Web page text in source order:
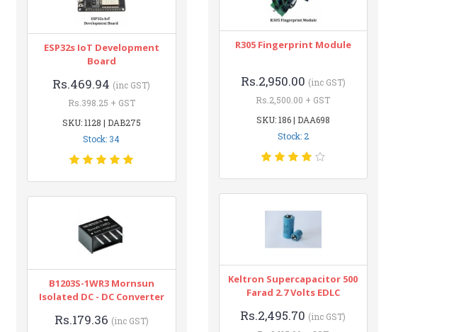
ESP32s IoT Development
Board
Rs.469.94 (inc GST)
Rs.398.25 + GST
SKU: 1128 | DAB275
Stock: 34
B1203S-1WR3 Mornsun
Isolated DC - DC Converter
Rs.179.36 (inc GST)
R305 Fingerprint Module
Rs.2,950.00 (inc GST)
Rs.2,500.00 + GST
SKU: 186 | DAA698
Stock: 2
Keltron Supercapacitor 500
Farad 2.7 Volts EDLC
Rs.2,495.70 (inc GST)